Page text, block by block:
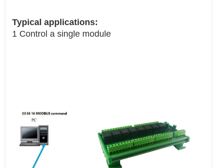
Typical applications:
1 Control a single module